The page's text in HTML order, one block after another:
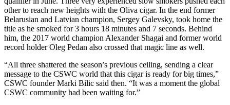
other to reach new heights with the Oliva cigar. In the end former
Belarusian and Latvian champion, Sergey Galevsky, took home the
title as he smoked for 3 hours 18 minutes and 7 seconds. Behind
him, the 2017 world champion Alexander Shagai and former world
record holder Oleg Pedan also crossed that magic line as well.
“All three shattered the season’s previous ceiling, sending a clear
message to the CSWC world that this cigar is ready for big times,”
CSWC founder Marki Bilic said then. “It was a moment the global
CSWC community had been waiting for.”